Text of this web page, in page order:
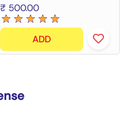
₹ 500.00
ADD